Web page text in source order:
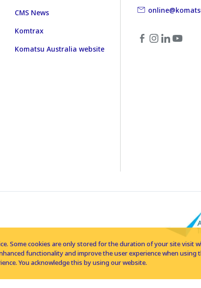
CMS News
Komtrax
Komatsu Australia website
Some cookies are only stored for the duration of your site visit
functionality and improve the user experience when using
You acknowledge this by using our website.